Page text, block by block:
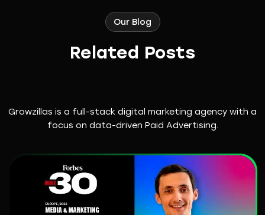
Our Blog
Related Posts
Growzillas is a full-stack digital marketing agency with a
focus on data-driven Paid Advertising.